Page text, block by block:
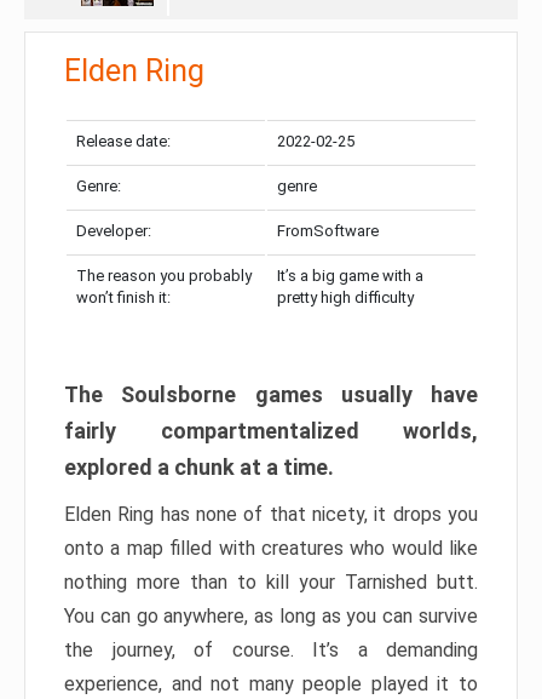
Elden Ring
Release date: 2022-02-25
Genre: genre
Developer: FromSoftware
The reason you probably
won’t finish it:
It’s a big game with a
pretty high difficulty
The Soulsborne games usually have
fairly compartmentalized worlds,
explored a chunk at a time.
Elden Ring has none of that nicety, it drops you
onto a map filled with creatures who would like
nothing more than to kill your Tarnished butt.
You can go anywhere, as long as you can survive
the journey, of course. It’s a demanding
experience, and not many people played it to